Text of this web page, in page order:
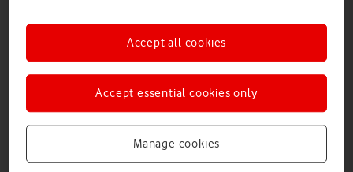
Manage cookies
Accept essential cookies only
Accept all cookies